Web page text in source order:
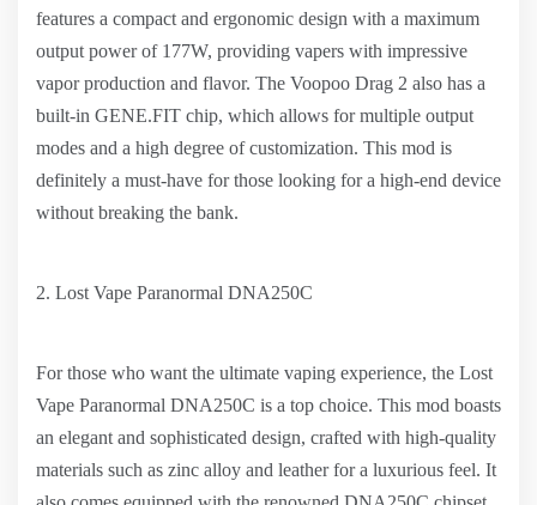
features a compact and ergonomic design with a maximum
output power of 177W, providing vapers with impressive
vapor production and flavor. The Voopoo Drag 2 also has a
built-in GENE.FIT chip, which allows for multiple output
modes and a high degree of customization. This mod is
definitely a must-have for those looking for a high-end device
without breaking the bank.
2. Lost Vape Paranormal DNA250C
For those who want the ultimate vaping experience, the Lost
Vape Paranormal DNA250C is a top choice. This mod boasts
an elegant and sophisticated design, crafted with high-quality
materials such as zinc alloy and leather for a luxurious feel. It